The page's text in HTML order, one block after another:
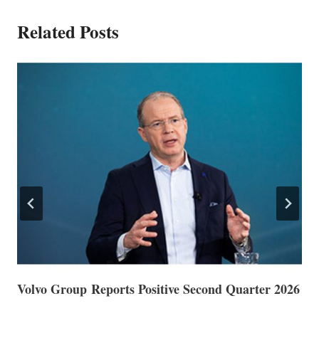
Related Posts
Volvo Group Reports Positive Second Quarter 2026